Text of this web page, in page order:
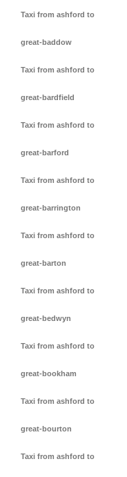
Taxi from ashford to
great-baddow
Taxi from ashford to
great-bardfield
Taxi from ashford to
great-barford
Taxi from ashford to
great-barrington
Taxi from ashford to
great-barton
Taxi from ashford to
great-bedwyn
Taxi from ashford to
great-bookham
Taxi from ashford to
great-bourton
Taxi from ashford to